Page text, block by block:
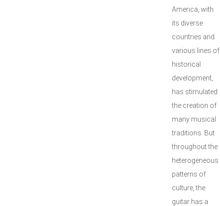
America, with
its diverse
countries and
various lines of
historical
development,
has stimulated
the creation of
many musical
traditions. But
throughout the
heterogeneous
patterns of
culture, the
guitar has a